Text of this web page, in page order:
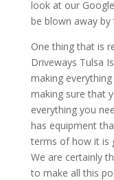
look at our
be blown away by
One thing that is
Driveways Tulsa
making
making sure that
everything you
has equipment
terms of how it is
We are certainly
to make all this